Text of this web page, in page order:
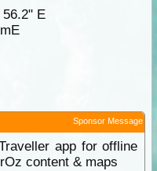
56.2" E
Sponsor Message
app for offline
content & maps